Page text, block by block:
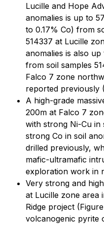
Lucille and Hope
anomalies is up to
to 0.17% Co) from
514337 at Lucille
anomalies is also
from soil samples
Falco 7 zone
reported previously
A high-grade
200m at Falco 7
with strong Ni-Cu in
strong Co in soil
drilled previously,
mafic-ultramafic
exploration work in
Very strong and
at Lucille zone area
Ridge project
volcanogenic pyrite